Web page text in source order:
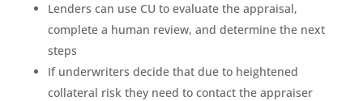
Lenders can use CU to evaluate the appraisal,
complete a human review, and determine the next
steps
If underwriters decide that due to heightened
collateral risk they need to contact the appraiser